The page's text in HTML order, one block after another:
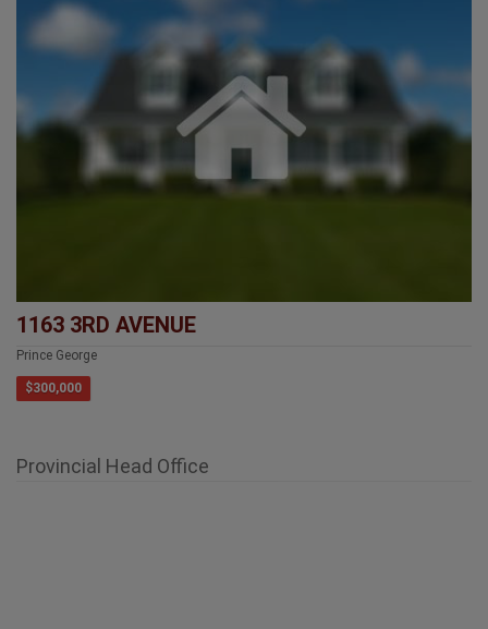
1163 3RD AVENUE
Prince George
$300,000
Provincial Head Office